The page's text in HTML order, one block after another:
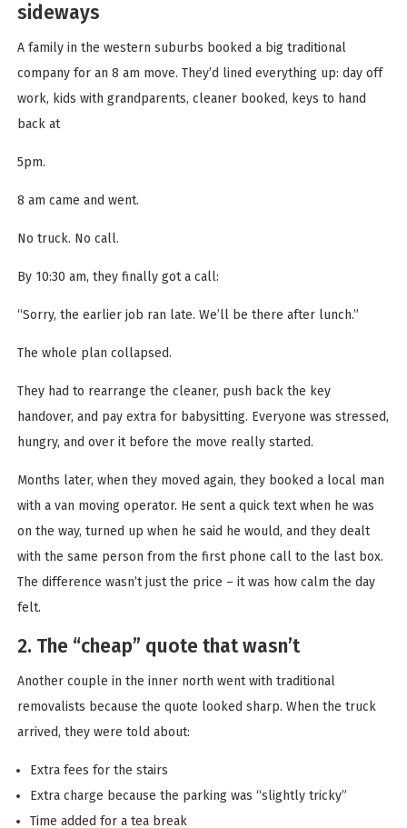
sideways
A family in the western suburbs booked a big traditional
company for an 8 am move. They’d lined everything up: day off
work, kids with grandparents, cleaner booked, keys to hand
back at
5pm.
8 am came and went.
No truck. No call.
By 10:30 am, they finally got a call:
“Sorry, the earlier job ran late. We’ll be there after lunch.”
The whole plan collapsed.
They had to rearrange the cleaner, push back the key
handover, and pay extra for babysitting. Everyone was stressed,
hungry, and over it before the move really started.
Months later, when they moved again, they booked a local man
with a van moving operator. He sent a quick text when he was
on the way, turned up when he said he would, and they dealt
with the same person from the first phone call to the last box.
The difference wasn’t just the price – it was how calm the day
felt.
2. The “cheap” quote that wasn’t
Another couple in the inner north went with traditional
removalists because the quote looked sharp. When the truck
arrived, they were told about:
Extra fees for the stairs
Extra charge because the parking was “slightly tricky”
Time added for a tea break